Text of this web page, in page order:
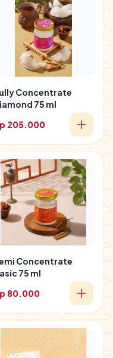
Concentrate
75 ml
205.000
Concentrate
75 ml
80.000